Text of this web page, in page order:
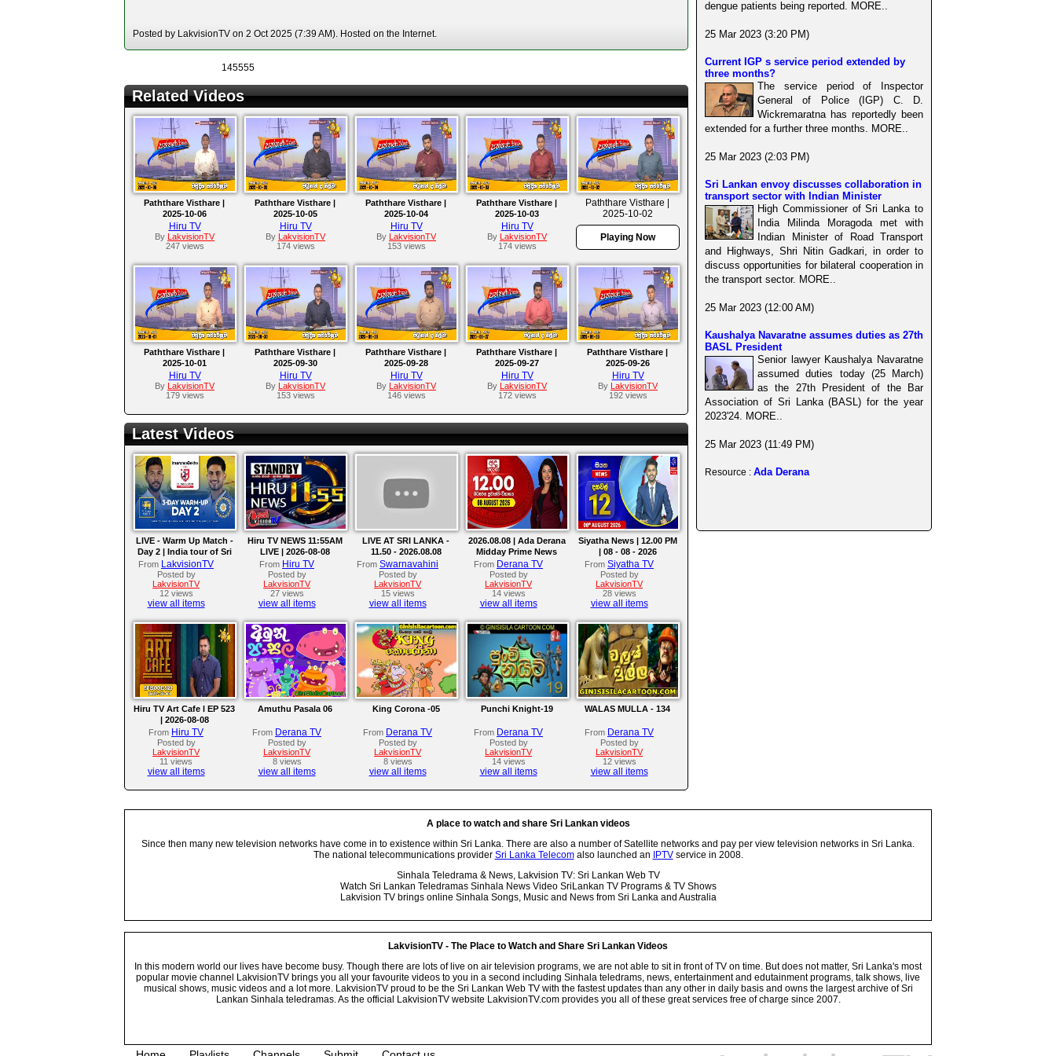
Posted by LakvisionTV on 2 Oct 2025 (7:39 AM). Hosted on the Internet.
145555
Related Videos
Paththare Visthare |
2025-10-06
Hiru TV
By LakvisionTV
247 views
Paththare Visthare |
2025-10-05
Hiru TV
By LakvisionTV
174 views
Paththare Visthare |
2025-10-04
Hiru TV
By LakvisionTV
153 views
Paththare Visthare |
2025-10-03
Hiru TV
By LakvisionTV
174 views
Paththare Visthare |
2025-10-02
Playing Now
Paththare Visthare |
2025-10-01
Hiru TV
By LakvisionTV
179 views
Paththare Visthare |
2025-09-30
Hiru TV
By LakvisionTV
153 views
Paththare Visthare |
2025-09-28
Hiru TV
By LakvisionTV
146 views
Paththare Visthare |
2025-09-27
Hiru TV
By LakvisionTV
172 views
Paththare Visthare |
2025-09-26
Hiru TV
By LakvisionTV
192 views
Latest Videos
LIVE - Warm Up Match -
Day 2 | India tour of Sri
Lanka 2026
From LakvisionTV
Posted by
LakvisionTV
12 views
view all items
Hiru TV NEWS 11:55AM
LIVE | 2026-08-08
From Hiru TV
Posted by
LakvisionTV
27 views
view all items
LIVE AT SRI LANKA -
11.50 - 2026.08.08
From Swarnavahini
Posted by
LakvisionTV
15 views
view all items
2026.08.08 | Ada Derana
Midday Prime News
Bulletin
From Derana TV
Posted by
LakvisionTV
14 views
view all items
Siyatha News | 12.00 PM
| 08 - 08 - 2026
From Siyatha TV
Posted by
LakvisionTV
28 views
view all items
Hiru TV Art Cafe l EP 523
| 2026-08-08
From Hiru TV
Posted by
LakvisionTV
11 views
view all items
Amuthu Pasala 06
From Derana TV
Posted by
LakvisionTV
8 views
view all items
King Corona -05
From Derana TV
Posted by
LakvisionTV
8 views
view all items
Punchi Knight-19
From Derana TV
Posted by
LakvisionTV
14 views
view all items
WALAS MULLA - 134
From Derana TV
Posted by
LakvisionTV
12 views
view all items
dengue patients being reported. MORE..
25 Mar 2023 (3:20 PM)
Current IGP s service period extended by
three months?
The service period of Inspector
General of Police (IGP) C. D.
Wickremaratna has reportedly been
extended for a further three months. MORE..
25 Mar 2023 (2:03 PM)
Sri Lankan envoy discusses collaboration in
transport sector with Indian Minister
High Commissioner of Sri Lanka to
India Milinda Moragoda met with
Indian Minister of Road Transport
and Highways, Shri Nitin Gadkari, in order to
discuss opportunities for bilateral cooperation in
the transport sector. MORE..
25 Mar 2023 (12:00 AM)
Kaushalya Navaratne assumes duties as 27th
BASL President
Senior lawyer Kaushalya Navaratne
assumed duties today (25 March)
as the 27th President of the Bar
Association of Sri Lanka (BASL) for the year
2023'24. MORE..
25 Mar 2023 (11:49 PM)
Resource : Ada Derana
A place to watch and share Sri Lankan videos
Since then many new television networks have come in to existence within Sri Lanka. There are also a number of Satellite networks and pay per view television networks in Sri Lanka.
The national telecommunications provider Sri Lanka Telecomalso launched an IPTVservice in 2008.
Sinhala Teledrama & News, Lakvision TV: Sri Lankan Web TV
Watch Sri Lankan Teledramas Sinhala News Video SriLankan TV Programs & TV Shows
Lakvision TV brings online Sinhala Songs, Music and News from Sri Lanka and Australia
LakvisionTV - The Place to Watch and Share Sri Lankan Videos
In this modern world our lives have become busy. Though there are lots of live on air television programs, we are not able to sit in front of TV on time. But does not matter, Sri Lanka's most
popular movie channel LakvisionTV brings you all your favourite videos to you in a second including Sinhala teledrams, news, entertainment and edutainment programs, talk shows, live
musical shows, music videos and a lot more. LakvisionTV proud to be the Sri Lankan Web TV with the fastest updates than any other in daily basis and owns the largest archive of Sri
Lankan Sinhala teledramas. As the official LakvisionTV website LakvisionTV.com provides you all of these great services free of charge since 2007.